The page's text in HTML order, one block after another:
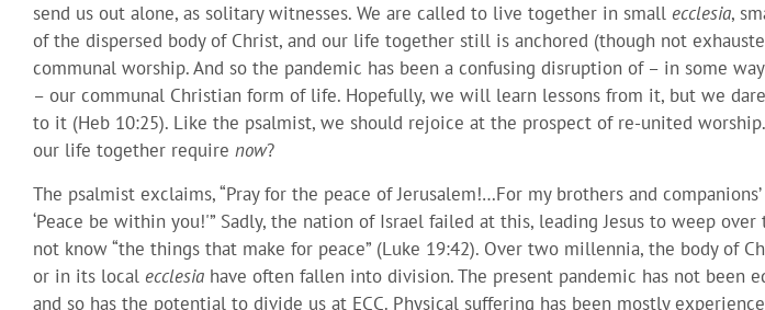
send us out alone, as solitary witnesses. We are called to live together in small ecclesia,
of the dispersed body of Christ, and our life together still is anchored (though not
communal worship. And so the pandemic has been a confusing disruption of – in some
– our communal Christian form of life. Hopefully, we will learn lessons from it, but we
to it (Heb 10:25). Like the psalmist, we should rejoice at the prospect of re-united
our life together require now?
The psalmist exclaims, “Pray for the peace of Jerusalem!…For my brothers and
‘Peace be within you!'” Sadly, the nation of Israel failed at this, leading Jesus to weep
not know “the things that make for peace” (Luke 19:42). Over two millennia, the body of
or in its local ecclesia have often fallen into division. The present pandemic has not been
and so has the potential to divide us at ECC. Physical suffering has been mostly